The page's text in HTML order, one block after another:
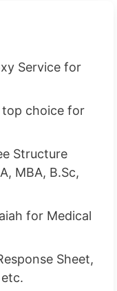
Service for
top choice for
Structure
MBA, B.Sc,
for Medical
Sheet,